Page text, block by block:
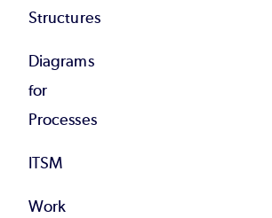
Structures
Diagrams
for
Processes
ITSM
Work